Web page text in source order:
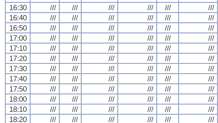
16:30
/// /// /// /// ///
///
16:40
/// /// /// /// ///
///
16:50
/// /// /// /// ///
///
17:00
/// /// /// /// ///
///
17:10
/// /// /// /// ///
///
17:20
/// /// /// /// ///
///
17:30
/// /// /// /// ///
///
17:40
/// /// /// /// ///
///
17:50
/// /// /// /// ///
///
18:00
/// /// /// /// ///
///
18:10
/// /// /// /// ///
///
18:20
/// /// /// /// ///
///